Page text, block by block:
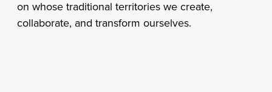
on whose traditional territories we create,
collaborate, and transform ourselves.